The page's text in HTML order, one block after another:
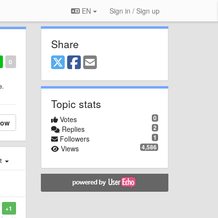
EN Sign in / Sign up
0
+1
Share
Topic stats
0
Votes
2
Replies
1
Followers
4,586
Views